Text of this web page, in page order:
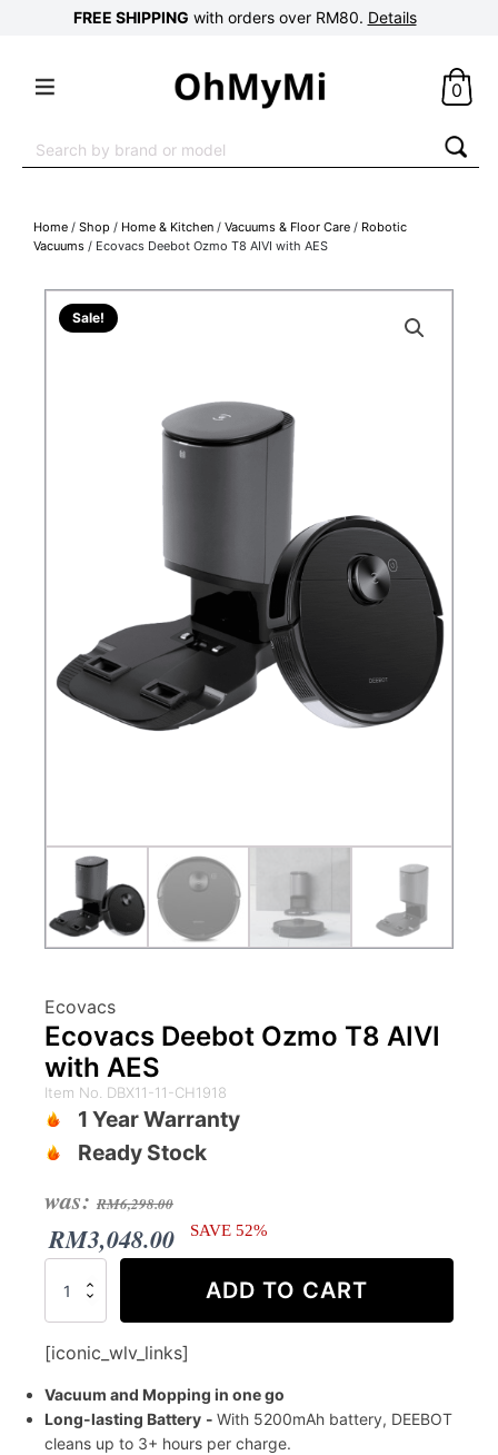
FREE SHIPPING with orders over RM80. Details
0
for:
Home / Shop / Home & Kitchen / Vacuums & Floor Care / Robotic
Vacuums / Ecovacs Deebot Ozmo T8 AIVI with AES
Sale!
Ecovacs
Ecovacs Deebot Ozmo T8 AIVI
with AES
Item No. DBX11-11-CH1918
1 Year Warranty
Ready Stock
was: RM6,298.00
Original
price
RM6,298.00.
RM3,048.00
Current
price
RM3,048.00.
SAVE 52%
Deebot
Ozmo
T8
AIVI
AES
quantity
ADD TO CART
[iconic_wlv_links]
Vacuum and Mopping in one go
Long-lasting Battery - With 5200mAh battery, DEEBOT
cleans up to 3+ hours per charge.